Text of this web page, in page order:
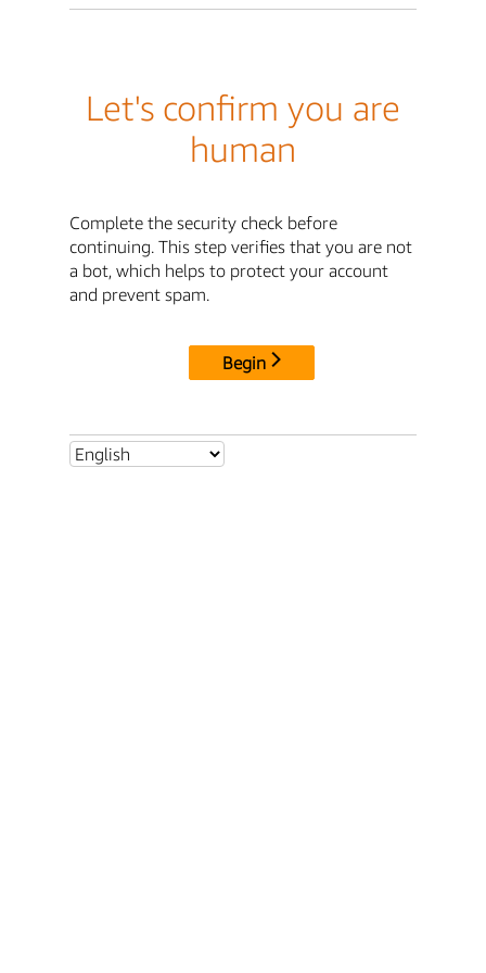
Let's confirm you are
human
Complete the security check before
continuing. This step verifies that you are not
a bot, which helps to protect your account
and prevent spam.
Begin